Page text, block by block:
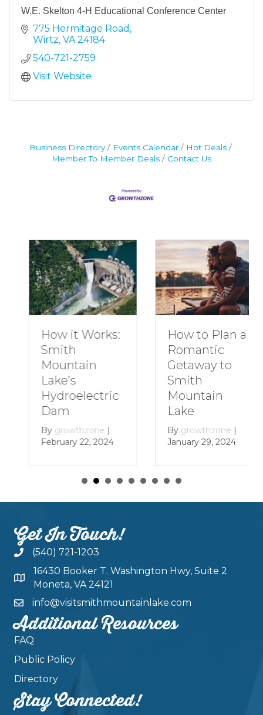
W.E. Skelton 4-H Educational Conference Center
775 Hermitage Road
Wirtz VA 24184
540-721-2759
Visit Website
Business Directory Events Calendar
Hot Deals
Member To Member Deals
Contact Us
How it Works:
Smith
Mountain
Lake’s
Hydroelectric
Dam
growthzone |
February 22, 2024
How to Plan a
Romantic
Getaway to
Smith
Mountain
Lake
growthzone |
January 29, 2024
Get In Touch!
(540) 721-1203
16430 Booker T. Washington Hwy, Suite 2
Moneta, VA 24121
info@visitsmithmountainlake.com
Additional Resources
FAQ
Public Policy
Directory
Stay Connected!